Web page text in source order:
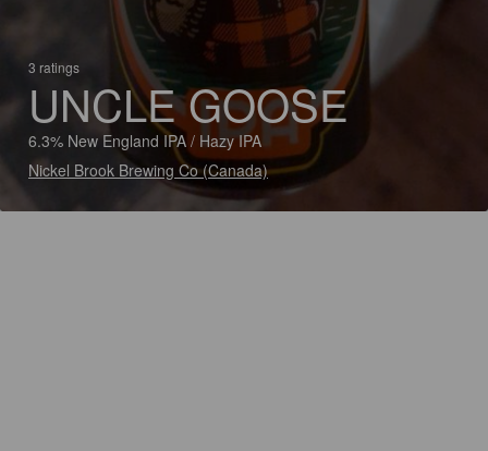
3 ratings
UNCLE GOOSE
6.3% New England IPA / Hazy IPA
Nickel Brook Brewing Co (Canada)